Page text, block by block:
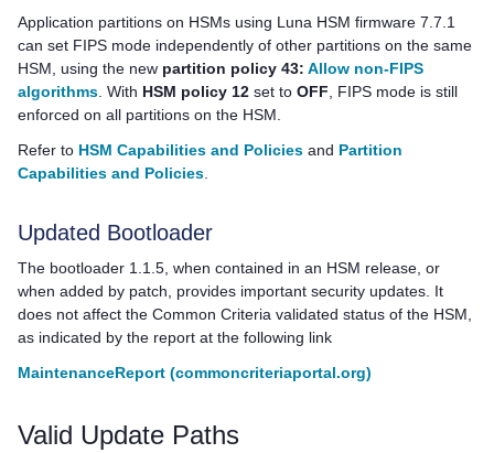
Application partitions on HSMs using Luna HSM firmware 7.7.1
can set FIPS mode independently of other partitions on the same
HSM, using the new partition policy 43: Allow non-FIPS
algorithms . With HSM policy 12 set to OFF , FIPS mode is still
enforced on all partitions on the HSM.
Refer to HSM Capabilities and Policies and Partition
Capabilities and Policies
Updated Bootloader
The bootloader 1.1.5, when contained in an HSM release, or
when added by patch, provides important security updates. It
does not affect the Common Criteria validated status of the HSM,
as indicated by the report at the following link
MaintenanceReport (commoncriteriaportal.org)
Valid Update Paths